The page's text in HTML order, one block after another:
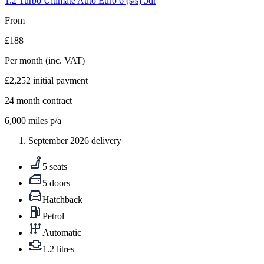
From
£188
Per month (inc. VAT)
£2,252 initial payment
24 month contract
6,000 miles p/a
September 2026 delivery
5 seats
5 doors
Hatchback
Petrol
Automatic
1.2 litres